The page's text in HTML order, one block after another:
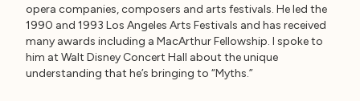
opera companies, composers and arts festivals. He led the
1990 and 1993 Los Angeles Arts Festivals and has received
many awards including a MacArthur Fellowship. I spoke to
him at Walt Disney Concert Hall about the unique
understanding that he’s bringing to “Myths.”